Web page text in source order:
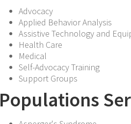
Advocacy
Applied Behavior Analysis
Assistive Technology and
Health Care
Medical
Self-Advocacy Training
Support Groups
Populations